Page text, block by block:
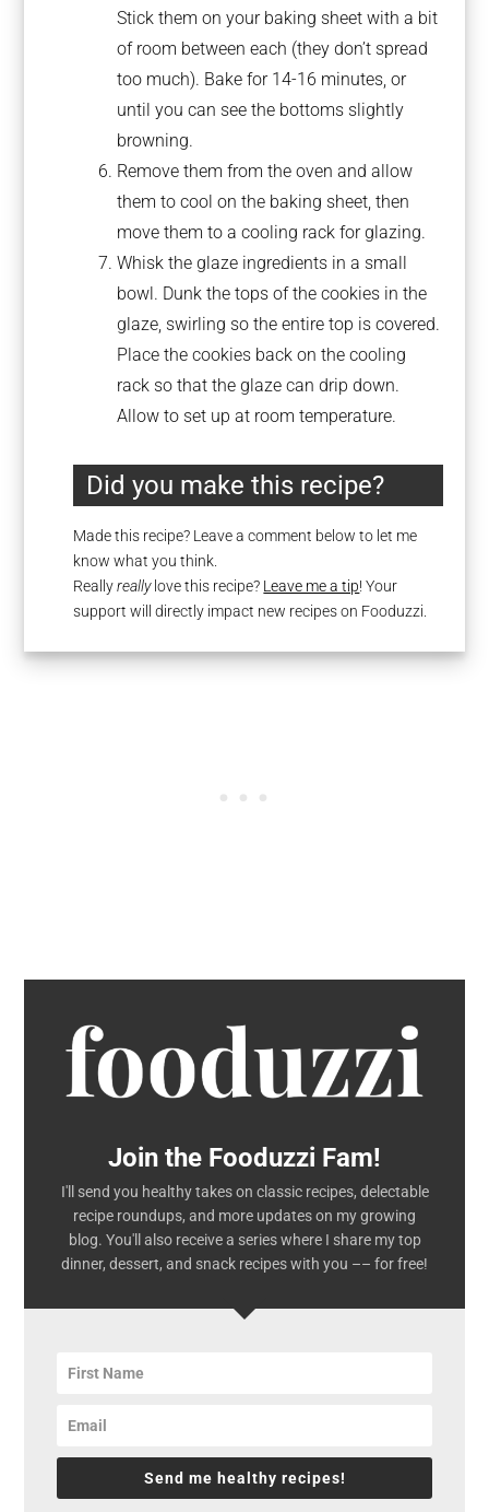
Stick them on your baking sheet with a bit
of room between each (they don’t spread
too much). Bake for 14-16 minutes, or
until you can see the bottoms slightly
browning.
Remove them from the oven and allow
them to cool on the baking sheet, then
move them to a cooling rack for glazing.
Whisk the glaze ingredients in a small
bowl. Dunk the tops of the cookies in the
glaze, swirling so the entire top is covered.
Place the cookies back on the cooling
rack so that the glaze can drip down.
Allow to set up at room temperature.
Did you make this recipe?
Made this recipe? Leave a comment below to let me
know what you think.
Reallyreallylove this recipe? Leave me a tip! Your
support will directly impact new recipes on Fooduzzi.
Join the Fooduzzi Fam!
I'll send you healthy takes on classic recipes, delectable
recipe roundups, and more updates on my growing
blog. You'll also receive a series where I share my top
dinner, dessert, and snack recipes with you –– for free!
Send me healthy recipes!